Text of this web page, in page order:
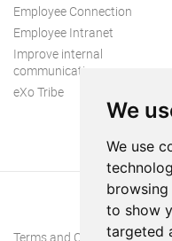
We
We use
to show
targeted
Employee Connection
Employee Intranet
Improve internal
communication
eXo Tribe
Terms and Conditions